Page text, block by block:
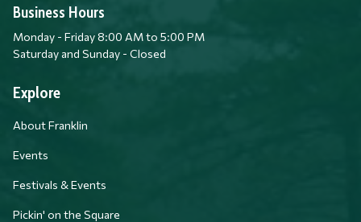
Business Hours
Monday - Friday 8:00 AM to 5:00 PM
Saturday and Sunday - Closed
Explore
About Franklin
Events
Festivals & Events
Pickin' on the Square